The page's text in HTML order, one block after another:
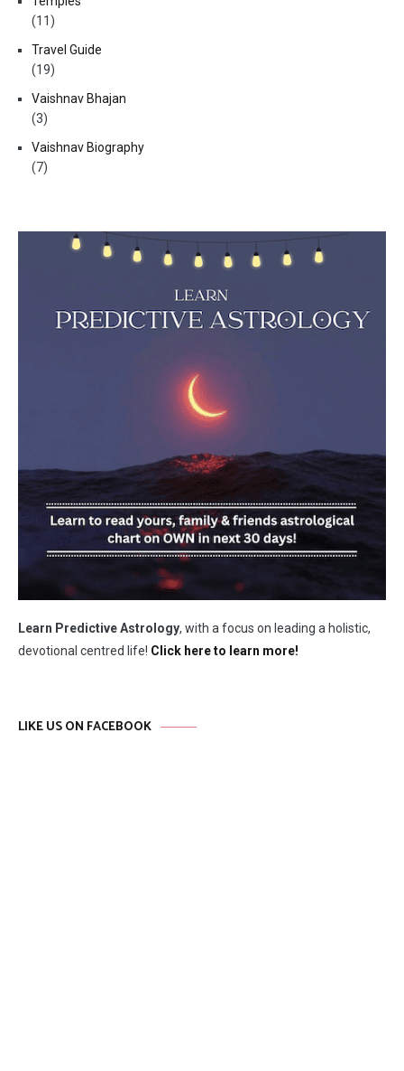
(11)
Travel Guide
(19)
Vaishnav Bhajan
(3)
Vaishnav Biography
(7)
Learn Predictive Astrology, with a focus on leading a holistic,
devotional centred life! Click here to learn more!
LIKE US ON FACEBOOK